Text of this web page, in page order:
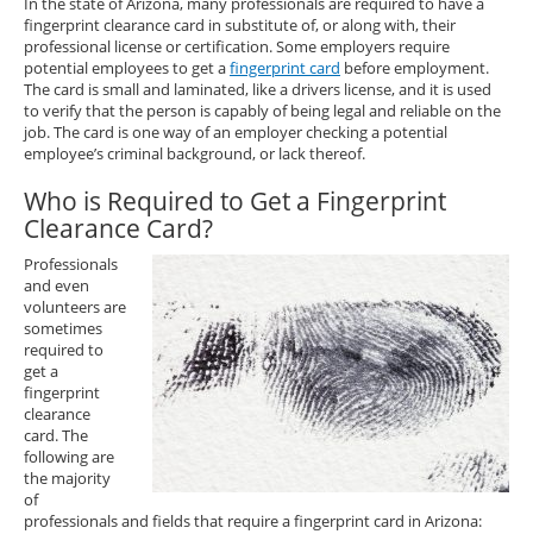
In the state of Arizona, many professionals are required to have a
fingerprint clearance card in substitute of, or along with, their
professional license or certification. Some employers require
potential employees to get afingerprint card before employment.
The card is small and laminated, like a drivers license, and it is used
to verify that the person is capably of being legal and reliable on the
job. The card is one way of an employer checking a potential
employee’s criminal background, or lack thereof.
Who is Required to Get a Fingerprint
Clearance Card?
Professionals
and even
volunteers are
sometimes
required to
get a
fingerprint
clearance
card. The
following are
the majority
of
professionals and fields that require a fingerprint card in Arizona: